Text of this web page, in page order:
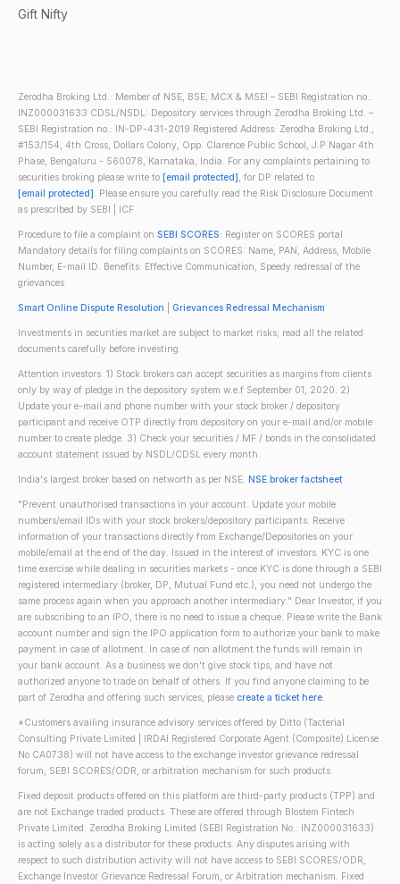
Gift Nifty
Zerodha Broking Ltd.: Member of NSE, BSE, MCX & MSEI – SEBI Registration no.:
INZ000031633 CDSL/NSDL: Depository services through Zerodha Broking Ltd. –
SEBI Registration no.: IN-DP-431-2019 Registered Address: Zerodha Broking Ltd.,
#153/154, 4th Cross, Dollars Colony, Opp. Clarence Public School, J.P Nagar 4th
Phase, Bengaluru - 560078, Karnataka, India. For any complaints pertaining to
securities broking please write to [email protected], for DP related to
[email protected]. Please ensure you carefully read the Risk Disclosure Document
as prescribed by SEBI | ICF
Procedure to file a complaint on SEBI SCORES: Register on SCORES portal.
Mandatory details for filing complaints on SCORES: Name, PAN, Address, Mobile
Number, E-mail ID. Benefits: Effective Communication, Speedy redressal of the
grievances
Smart Online Dispute Resolution Grievances Redressal Mechanism
Investments in securities market are subject to market risks; read all the related
documents carefully before investing.
Attention investors: 1) Stock brokers can accept securities as margins from clients
only by way of pledge in the depository system w.e.f September 01, 2020. 2)
Update your e-mail and phone number with your stock broker / depository
participant and receive OTP directly from depository on your e-mail and/or mobile
number to create pledge. 3) Check your securities / MF / bonds in the consolidated
account statement issued by NSDL/CDSL every month.
India's largest broker based on networth as per NSE. NSE broker factsheet
"Prevent unauthorised transactions in your account. Update your mobile
numbers/email IDs with your stock brokers/depository participants. Receive
information of your transactions directly from Exchange/Depositories on your
mobile/email at the end of the day. Issued in the interest of investors. KYC is one
time exercise while dealing in securities markets - once KYC is done through a SEBI
registered intermediary (broker, DP, Mutual Fund etc.), you need not undergo the
same process again when you approach another intermediary." Dear Investor, if you
are subscribing to an IPO, there is no need to issue a cheque. Please write the Bank
account number and sign the IPO application form to authorize your bank to make
payment in case of allotment. In case of non allotment the funds will remain in
your bank account. As a business we don't give stock tips, and have not
authorized anyone to trade on behalf of others. If you find anyone claiming to be
part of Zerodha and offering such services, please create a ticket here.
*Customers availing insurance advisory services offered by Ditto (Tacterial
Consulting Private Limited | IRDAI Registered Corporate Agent (Composite) License
No CA0738) will not have access to the exchange investor grievance redressal
forum, SEBI SCORES/ODR, or arbitration mechanism for such products.
Fixed deposit products offered on this platform are third-party products (TPP) and
are not Exchange traded products. These are offered through Blostem Fintech
Private Limited. Zerodha Broking Limited (SEBI Registration No.: INZ000031633)
is acting solely as a distributor for these products. Any disputes arising with
respect to such distribution activity will not have access to SEBI SCORES/ODR,
Exchange Investor Grievance Redressal Forum, or Arbitration mechanism. Fixed